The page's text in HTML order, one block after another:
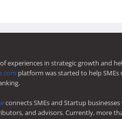
experiences in strategic growth and
platform was started to help
connects SMEs and Startup
and advisors. Currently, more